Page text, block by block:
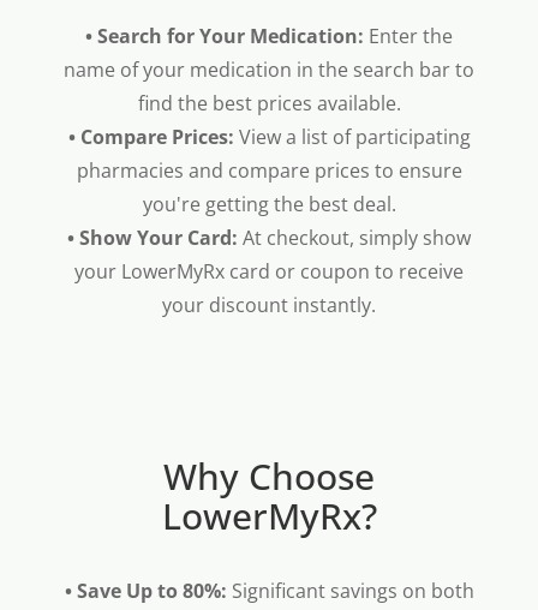
• Search for Your Medication: Enter the
name of your medication in the search bar to
find the best prices available.
• Compare Prices: View a list of participating
pharmacies and compare prices to ensure
you're getting the best deal.
• Show Your Card: At checkout, simply show
your LowerMyRx card or coupon to receive
your discount instantly.
Why Choose
LowerMyRx?
• Save Up to 80%: Significant savings on both